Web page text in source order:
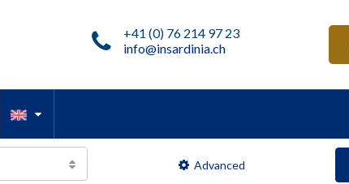
+41 (0) 76 214 97 23
info@insardinia.ch
Advanced